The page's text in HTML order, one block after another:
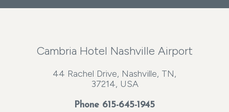
Cambria Hotel Nashville Airport
44 Rachel Drive, Nashville, TN,
37214, USA
Phone 615-645-1945